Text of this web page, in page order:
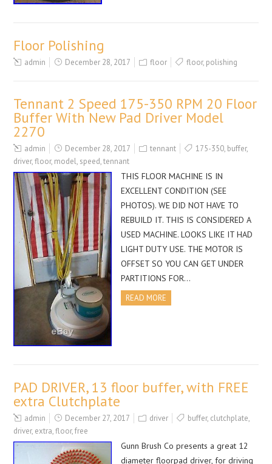
Floor Polishing
admin December 28, 2017 floor floor, polishing
Tennant 2 Speed 175-350 RPM 20 Floor
Buffer With New Pad Driver Model
2270
admin December 28, 2017 tennant 175-350, buffer,
driver,floor, model, speed,tennant
THIS FLOOR MACHINE IS IN
EXCELLENT CONDITION (SEE
PHOTOS). WE DID NOT HAVE TO
REBUILD IT. THIS IS CONSIDERED A
USED MACHINE. LOOKS LIKE IT HAD
LIGHT DUTY USE. THE MOTOR IS
OFFSET SO YOU CAN GET UNDER
PARTITIONS FOR…
READ MORE
PAD DRIVER, 13 floor buffer, with FREE
extra Clutchplate
admin December 27, 2017 driver buffer, clutchplate,
driver, extra,floor,free
Gunn Brush Co presents a great 12
diameter floorpad driver, for driving